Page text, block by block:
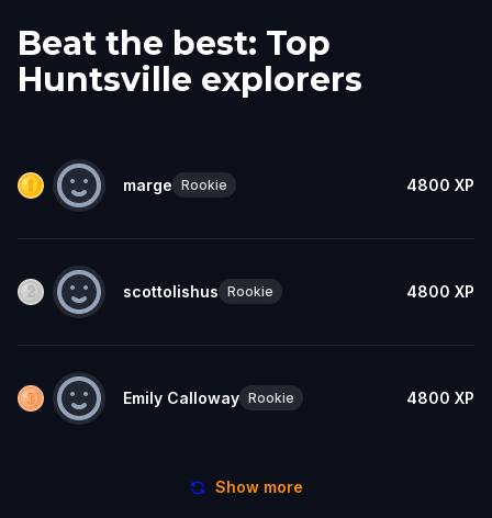
Beat the best: Top
Huntsville explorers
marge Rookie 4800 XP
scottolishus Rookie 4800 XP
Emily Calloway Rookie 4800 XP
Show more